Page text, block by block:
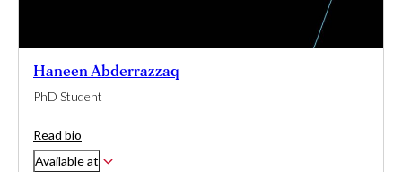
Haneen Abderrazzaq
PhD Student
Read bio
Available at